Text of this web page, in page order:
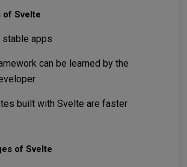
of Svelte
stable apps
can be learned by the
built with Svelte are faster
of Svelte